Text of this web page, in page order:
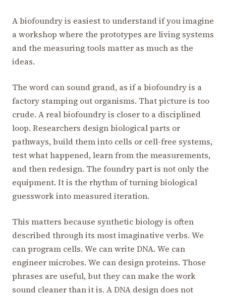
A biofoundry is easiest to understand if you imagine
a workshop where the prototypes are living systems
and the measuring tools matter as much as the
ideas.
The word can sound grand, as if a biofoundry is a
factory stamping out organisms. That picture is too
crude. A real biofoundry is closer to a disciplined
loop. Researchers design biological parts or
pathways, build them into cells or cell-free systems,
test what happened, learn from the measurements,
and then redesign. The foundry part is not only the
equipment. It is the rhythm of turning biological
guesswork into measured iteration.
This matters because synthetic biology is often
described through its most imaginative verbs. We
can program cells. We can write DNA. We can
engineer microbes. We can design proteins. Those
phrases are useful, but they can make the work
sound cleaner than it is. A DNA design does not